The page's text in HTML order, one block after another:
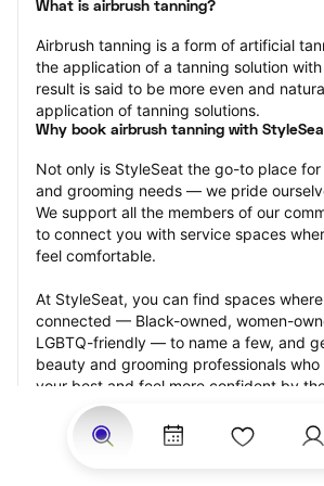
What is airbrush tanning?
Airbrush tanning is a form of artificial
the application of a tanning solution
result is said to be more even and
application of tanning solutions.
Why book airbrush tanning with
Not only is StyleSeat the go-to place
and grooming needs — we pride
We support all the members of our
to connect you with service spaces
feel comfortable.
At StyleSeat, you can find spaces
connected — Black-owned, women-
LGBTQ-friendly — to name a few, and
beauty and grooming professionals
your best and feel more confident by
appointment.
Our StyleSeat professionals feature